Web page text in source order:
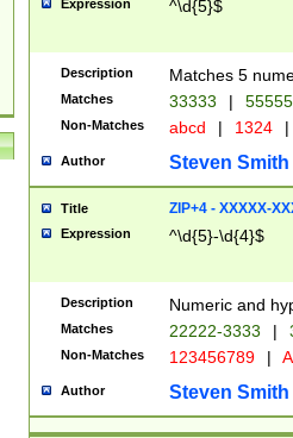
Expression ^\d{5}$
Description Matches 5
Matches 33333 |
Non-Matches abcd | 1324 |
Author Steven Smith
Title ZIP+4 - XXXXX-
Expression ^\d{5}-\d{4}$
Description Numeric and
Matches 22222-3333 |
Non-Matches 123456789 |
Author Steven Smith